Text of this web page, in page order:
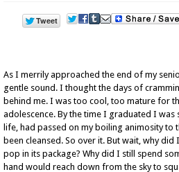
As I merrily approached the end of my
gentle sound. I thought the days of
behind me. I was too cool, too mature for
adolescence. By the time I graduated I
life, had passed on my boiling animosity
been cleansed. So over it. But wait, why
pop in its package? Why did I still spend
hand would reach down from the sky to